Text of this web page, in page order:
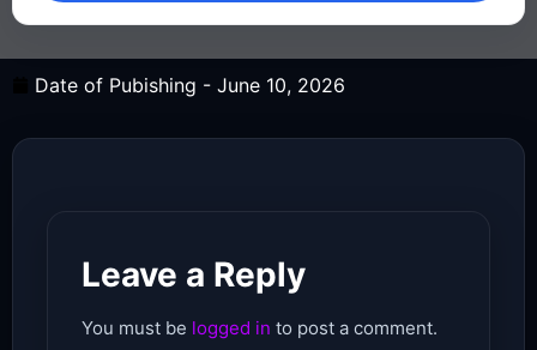
Date of Pubishing - June 10, 2026
Leave a Reply
You must be logged in to post a comment.